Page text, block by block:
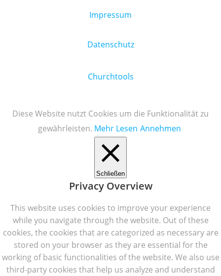
Impressum
Datenschutz
Churchtools
Diese Website nutzt Cookies um die Funktionalität zu
gewährleisten. Mehr Lesen Annehmen
Schließen
Privacy Overview
This website uses cookies to improve your experience
while you navigate through the website. Out of these
cookies, the cookies that are categorized as necessary are
stored on your browser as they are essential for the
working of basic functionalities of the website. We also use
third-party cookies that help us analyze and understand